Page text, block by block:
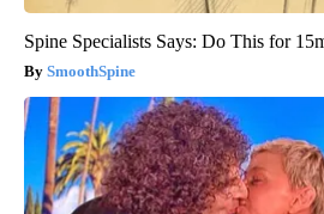
Spine Specialists Says: Do This for
SmoothSpine